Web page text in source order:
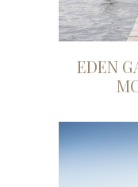
EDEN